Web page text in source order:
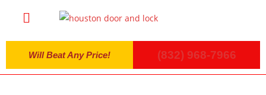
Will Beat Any Price! (832) 968-7966